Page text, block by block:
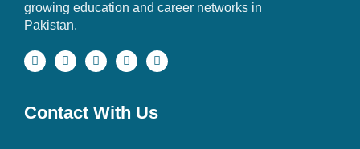
growing education and career networks in
Pakistan.
Contact With Us